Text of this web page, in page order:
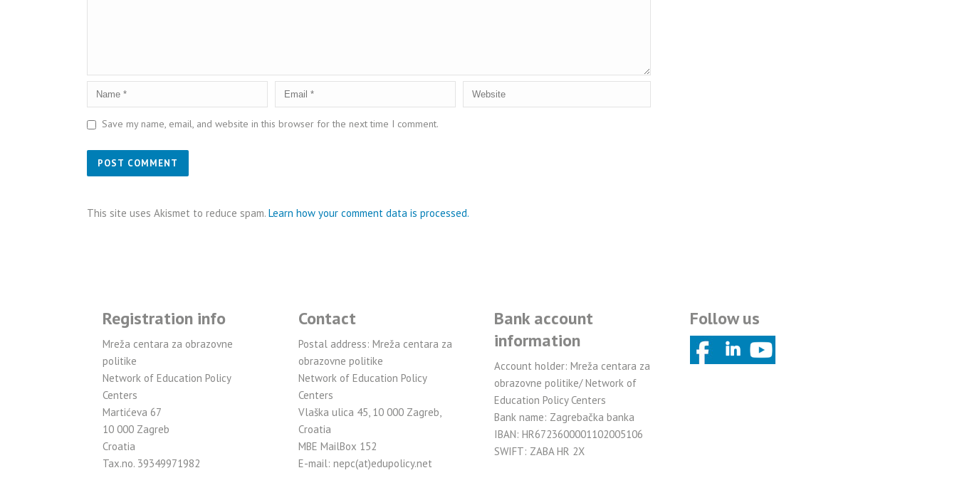
Save my name, email, and website in this browser for the next time I comment.
This site uses Akismet to reduce spam. Learn how your comment data is processed.
Registration info
Mreža centara za obrazovne
politike
Network of Education Policy
Centers
Martićeva 67
10 000 Zagreb
Croatia
Tax.no. 39349971982
Contact
Postal address: Mreža centara za
obrazovne politike
Network of Education Policy
Centers
Vlaška ulica 45, 10 000 Zagreb,
Croatia
MBE MailBox 152
E-mail: nepc(at)edupolicy.net
Bank account
information
Account holder: Mreža centara za
obrazovne politike/ Network of
Education Policy Centers
Bank name: Zagrebačka banka
IBAN: HR6723600001102005106
SWIFT: ZABA HR 2X
Follow us